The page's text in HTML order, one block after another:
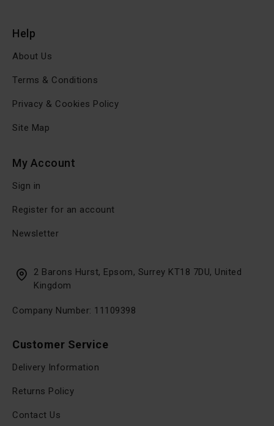
Customer Service
Delivery Information
Returns Policy
Contact Us
Help
About Us
Terms & Conditions
Privacy & Cookies Policy
Site Map
My Account
Sign in
Register for an account
Newsletter
2 Barons Hurst, Epsom, Surrey KT18 7DU, United
Kingdom
Company Number: 11109398